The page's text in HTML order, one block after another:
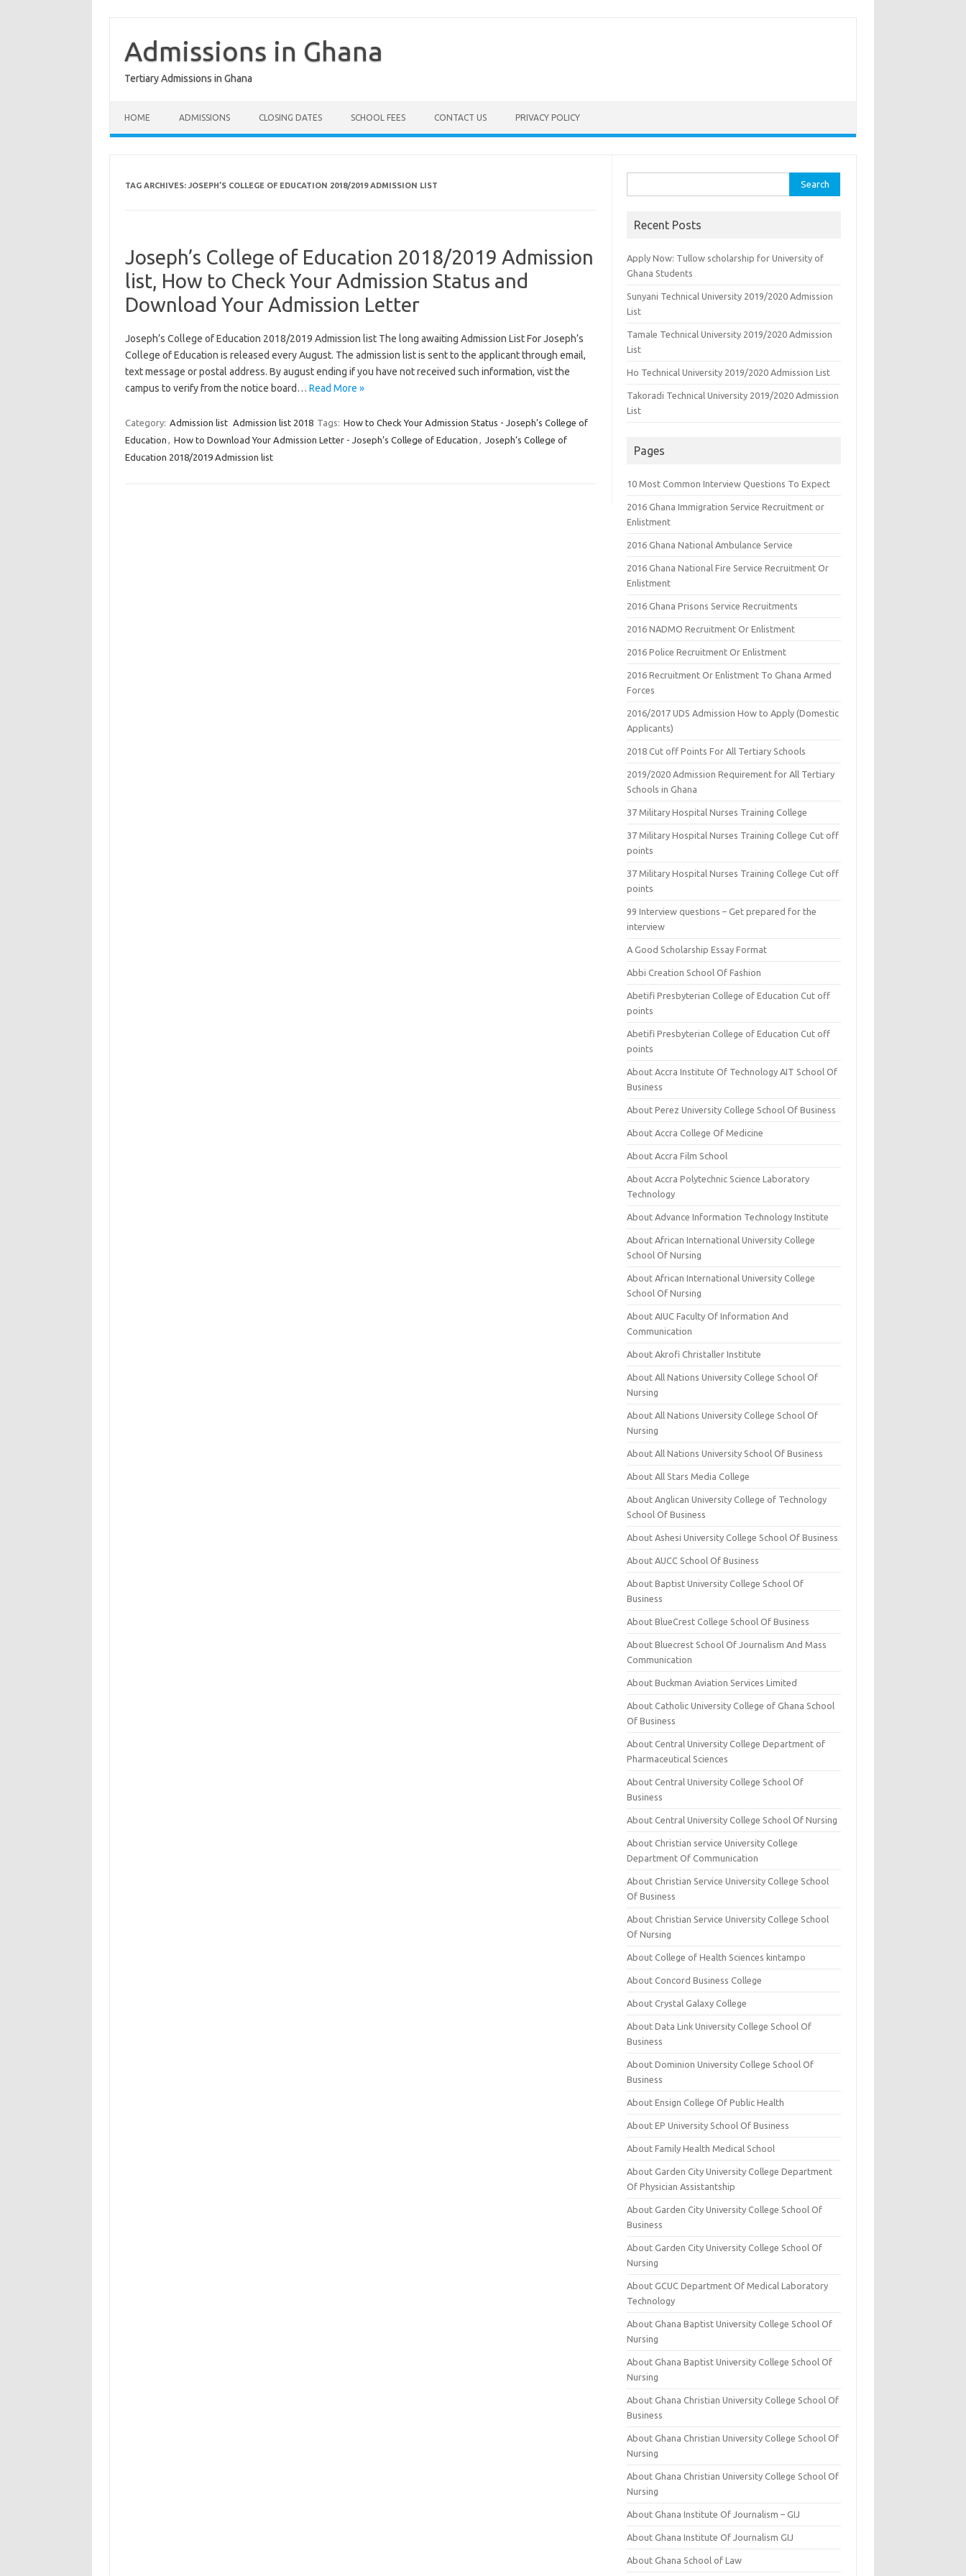
contentAdmissions in Ghana
Tertiary Admissions in Ghana
HOME ADMISSIONS CLOSING DATES SCHOOL FEES CONTACT US PRIVACY POLICY
TAG ARCHIVES: JOSEPH’S COLLEGE OF EDUCATION 2018/2019 ADMISSION LIST
Joseph’s College of Education 2018/2019 Admission
list, How to Check Your Admission Status and
Download Your Admission Letter
Joseph’s College of Education 2018/2019 Admission list The long awaiting Admission List For Joseph’s
College of Education is released every August. The admission list is sent to the applicant through email,
text message or postal address. By august ending if you have not received such information, vist the
campus to verify from the notice board… Read More »
Category: Admission list Admission list 2018 Tags: How to Check Your Admission Status - Joseph’s College of
Education , How to Download Your Admission Letter - Joseph’s College of Education , Joseph’s College of
Education 2018/2019 Admission list
for:
Recent Posts
Apply Now: Tullow scholarship for University of
Ghana Students
Sunyani Technical University 2019/2020 Admission
List
Tamale Technical University 2019/2020 Admission
List
Ho Technical University 2019/2020 Admission List
Takoradi Technical University 2019/2020 Admission
List
Pages
10 Most Common Interview Questions To Expect
2016 Ghana Immigration Service Recruitment or
Enlistment
2016 Ghana National Ambulance Service
2016 Ghana National Fire Service Recruitment Or
Enlistment
2016 Ghana Prisons Service Recruitments
2016 NADMO Recruitment Or Enlistment
2016 Police Recruitment Or Enlistment
2016 Recruitment Or Enlistment To Ghana Armed
Forces
2016/2017 UDS Admission How to Apply (Domestic
Applicants)
2018 Cut off Points For All Tertiary Schools
2019/2020 Admission Requirement for All Tertiary
Schools in Ghana
37 Military Hospital Nurses Training College
37 Military Hospital Nurses Training College Cut off
points
37 Military Hospital Nurses Training College Cut off
points
99 Interview questions – Get prepared for the
interview
A Good Scholarship Essay Format
Abbi Creation School Of Fashion
Abetifi Presbyterian College of Education Cut off
points
Abetifi Presbyterian College of Education Cut off
points
About Accra Institute Of Technology AIT School Of
Business
About Perez University College School Of Business
About Accra College Of Medicine
About Accra Film School
About Accra Polytechnic Science Laboratory
Technology
About Advance Information Technology Institute
About African International University College
School Of Nursing
About African International University College
School Of Nursing
About AIUC Faculty Of Information And
Communication
About Akrofi Christaller Institute
About All Nations University College School Of
Nursing
About All Nations University College School Of
Nursing
About All Nations University School Of Business
About All Stars Media College
About Anglican University College of Technology
School Of Business
About Ashesi University College School Of Business
About AUCC School Of Business
About Baptist University College School Of
Business
About BlueCrest College School Of Business
About Bluecrest School Of Journalism And Mass
Communication
About Buckman Aviation Services Limited
About Catholic University College of Ghana School
Of Business
About Central University College Department of
Pharmaceutical Sciences
About Central University College School Of
Business
About Central University College School Of Nursing
About Christian service University College
Department Of Communication
About Christian Service University College School
Of Business
About Christian Service University College School
Of Nursing
About College of Health Sciences kintampo
About Concord Business College
About Crystal Galaxy College
About Data Link University College School Of
Business
About Dominion University College School Of
Business
About Ensign College Of Public Health
About EP University School Of Business
About Family Health Medical School
About Garden City University College Department
Of Physician Assistantship
About Garden City University College School Of
Business
About Garden City University College School Of
Nursing
About GCUC Department Of Medical Laboratory
Technology
About Ghana Baptist University College School Of
Nursing
About Ghana Baptist University College School Of
Nursing
About Ghana Christian University College School Of
Business
About Ghana Christian University College School Of
Nursing
About Ghana Christian University College School Of
Nursing
About Ghana Institute Of Journalism – GIJ
About Ghana Institute Of Journalism GIJ
About Ghana School of Law